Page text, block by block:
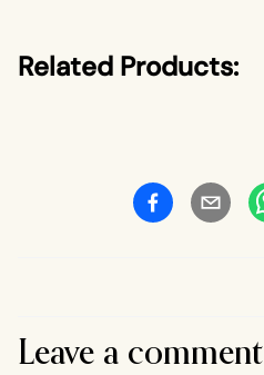
Related Products:
Leave a comment